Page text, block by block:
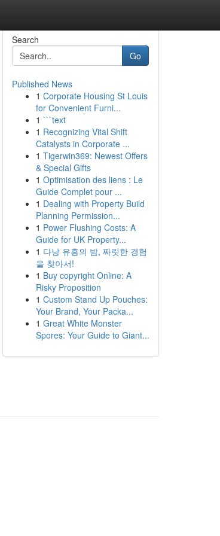
Search
Go
Published News
1 Corporate Housing St Louis
for Convenient Furni...
1 ```text
1 Recognizing Vital Shift
Catalysts in Corporate ...
1 Tigerwin369: Newest Offers
& Special Gifts
1 Optimisation des liens : Le
Guide Complet pour ...
1 Dealing with Property Build
Planning Permission...
1 Power Flushing Costs: A
Guide for UK Property...
1 다낭 유흥의 밤, 짜릿한 경험
을 찾아서!
1 Buy copyright Online: A
Risky Proposition
1 Custom Stand Up Pouches:
Your Brand, Your Packa...
1 Great White Monster
Spores: Your Guide to Giant...